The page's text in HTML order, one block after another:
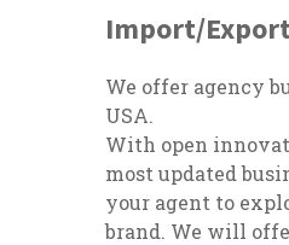
Import/Export
We offer agency
USA.
With open
most updated
your agent to
brand. We will